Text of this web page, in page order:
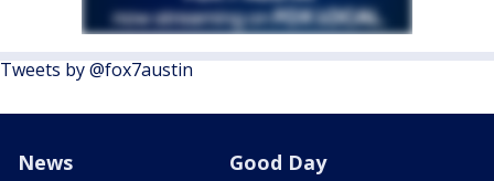
Tweets by @fox7austin
News Good Day